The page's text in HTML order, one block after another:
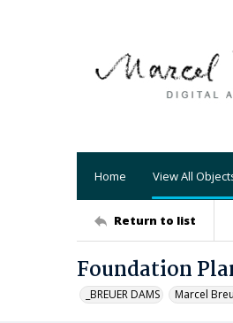
Home View All
Return to list
Foundation
_BREUER DAMS Marcel